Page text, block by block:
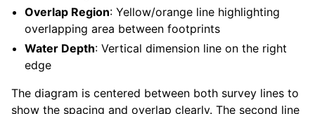
Overlap Region: Yellow/orange line highlighting
overlapping area between footprints
Water Depth: Vertical dimension line on the right
edge
The diagram is centered between both survey lines to
show the spacing and overlap clearly. The second line